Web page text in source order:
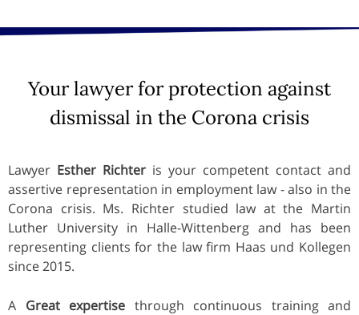
Your lawyer for protection against
dismissal in the Corona crisis
Lawyer Esther Richter is your competent contact and
assertive representation in employment law - also in the
Corona crisis. Ms. Richter studied law at the Martin
Luther University in Halle-Wittenberg and has been
representing clients for the law firm Haas und Kollegen
since 2015.
A Great expertise through continuous training and